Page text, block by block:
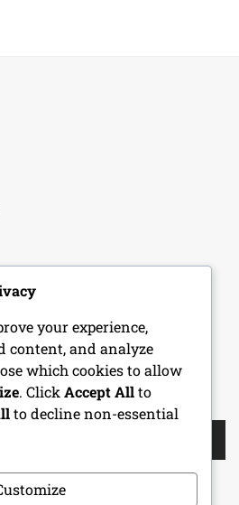
your experience,
content, and analyze
which cookies to allow
. Click Accept Allto
to decline non-essential